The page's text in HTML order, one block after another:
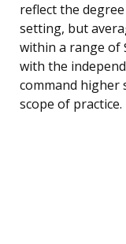
reflect the
setting, but
within a range of
with the
command higher
scope of practice.